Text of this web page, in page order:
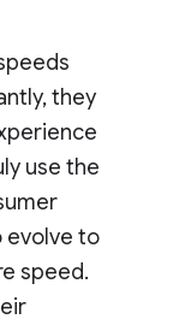
they
use the
evolve to
speed.